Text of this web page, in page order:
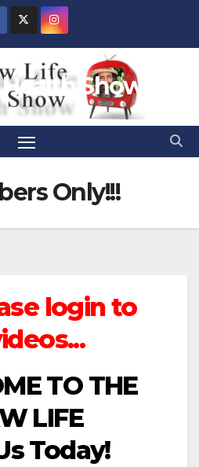
Health Show
Only!!!
login to
TO THE
LIFE
Today!